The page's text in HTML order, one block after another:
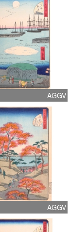
AGGV
AGGV